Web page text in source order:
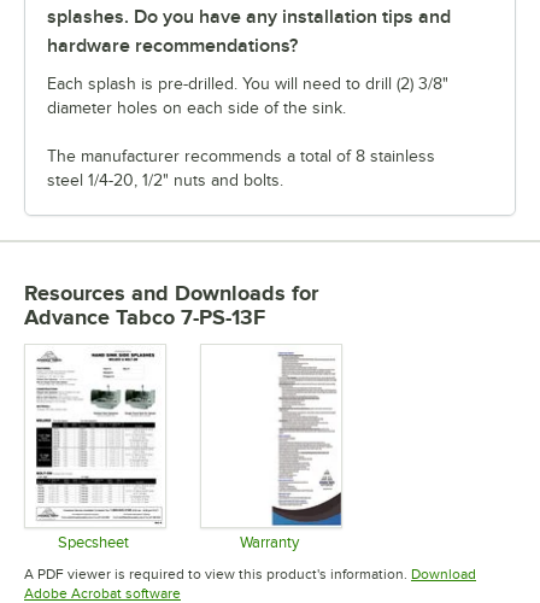
splashes. Do you have any installation tips and
hardware recommendations?
Each splash is pre-drilled. You will need to drill (2) 3/8"
diameter holes on each side of the sink.
The manufacturer recommends a total of 8 stainless
steel 1/4-20, 1/2" nuts and bolts.
Resources and Downloads for
Advance Tabco 7-PS-13F
Specsheet
Opens in new tab
Warranty
Opens in new tab
A PDF viewer is required to view this product's information. Download
Adobe Acrobat softwareOpens in new tab